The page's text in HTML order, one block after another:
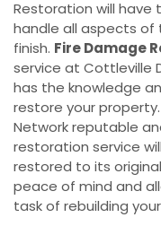
Restoration will
handle all aspects
finish. Fire Damage
service at Cottleville
has the knowledge
restore your
Network reputable
restoration service
restored to its
peace of mind and
task of rebuilding